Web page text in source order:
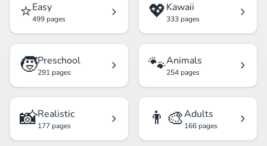
⭐Easy
499 pages 💖Kawaii
333 pages
🧒Preschool
291 pages 🐾Animals
254 pages
📸Realistic
177 pages 👨‍🎨Adults
166 pages